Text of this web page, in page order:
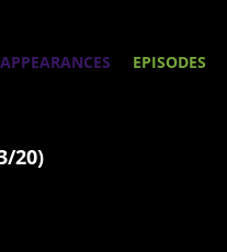
APPEARANCES EPISODES
20)